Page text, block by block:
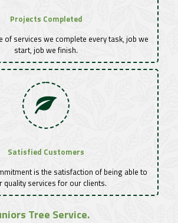
Projects Completed
of services we complete every task, job we
start, job we finish.
Satisfied Customers
is the satisfaction of being able to
quality services for our clients.
Tree Service.